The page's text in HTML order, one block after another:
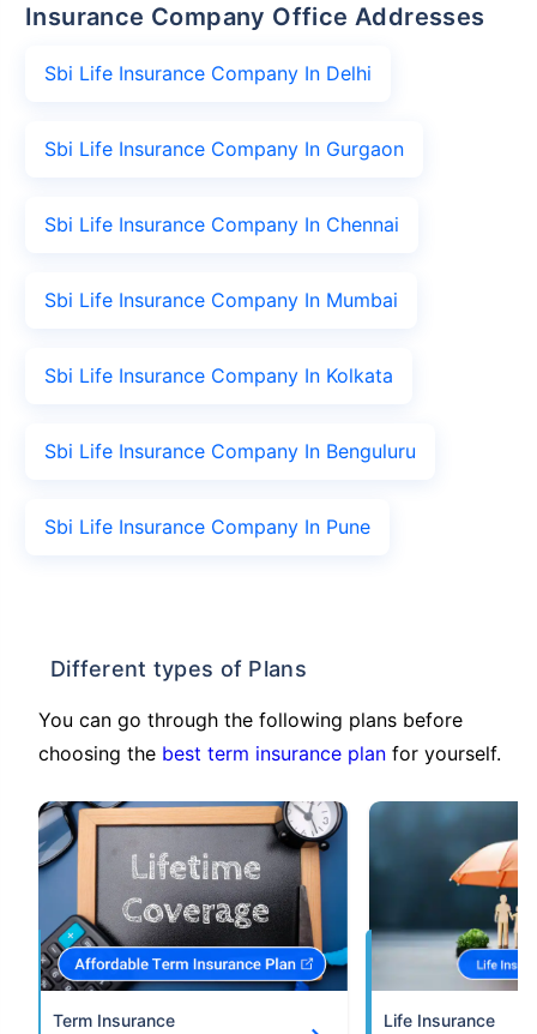
Insurance Company Office Addresses
Sbi Life Insurance Company In Delhi
Sbi Life Insurance Company In Gurgaon
Sbi Life Insurance Company In Chennai
Sbi Life Insurance Company In Mumbai
Sbi Life Insurance Company In Kolkata
Sbi Life Insurance Company In Benguluru
Sbi Life Insurance Company In Pune
Different types of Plans
You can go through the following plans before
choosing the best term insurance plan for yourself.
Term Insurance Life Insurance